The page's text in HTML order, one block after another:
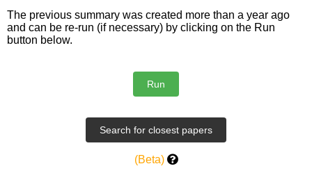
The previous summary was created more than a year ago
and can be re-run (if necessary) by clicking on the Run
button below.
(Beta)